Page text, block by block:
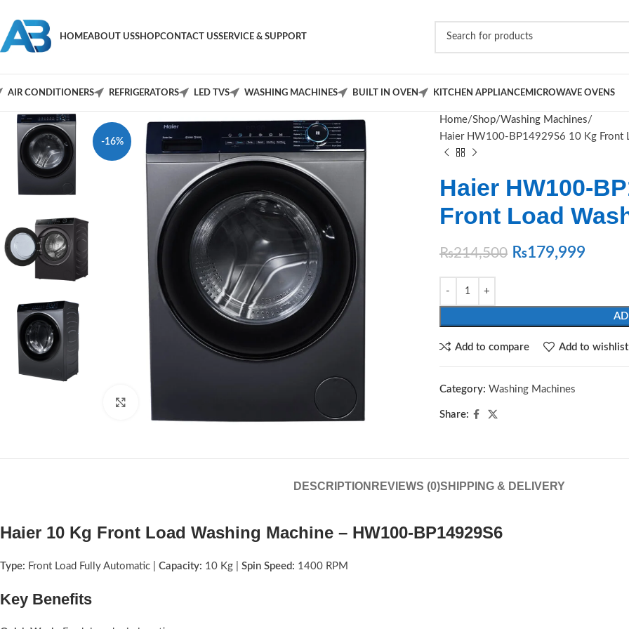
HOMEABOUT USSHOPCONTACT USSERVICE & SUPPORT
AIR CONDITIONERS REFRIGERATORS LED TVS WASHING MACHINES BUILT IN OVEN KITCHEN APPLIANCEMICROWAVE OVENS
-16%
Home Shop Washing Machines
Haier HW100-BP14929S6 10 Kg Front
Haier HW100-
Front Load
₨214,500 ₨179,999
Add to compare Add to wishlist
Category: Washing Machines
Share:
DESCRIPTION REVIEWS (0)SHIPPING & DELIVERY
Haier 10 Kg Front Load Washing Machine – HW100-BP14929S6
Type: Front Load Fully Automatic | Capacity: 10 Kg | Spin Speed: 1400 RPM
Key Benefits